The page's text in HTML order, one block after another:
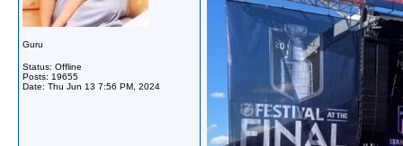
Guru
Status: Offline
Posts: 19655
Date: Thu Jun 13 7:56 PM, 2024